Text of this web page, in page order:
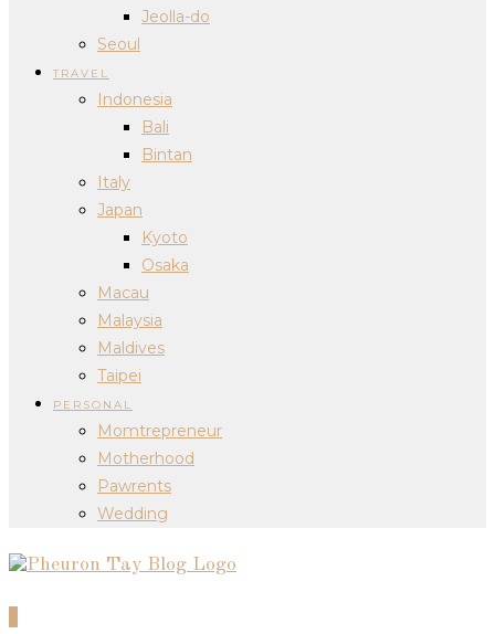
Jeolla-do
Seoul
TRAVEL
Indonesia
Bali
Bintan
Italy
Japan
Kyoto
Osaka
Macau
Malaysia
Maldives
Taipei
PERSONAL
Momtrepreneur
Motherhood
Pawrents
Wedding